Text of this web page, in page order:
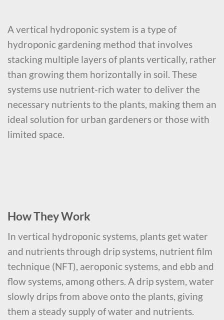
A vertical hydroponic system is a type of
hydroponic gardening method that involves
stacking multiple layers of plants vertically, rather
than growing them horizontally in soil. These
systems use nutrient-rich water to deliver the
necessary nutrients to the plants, making them an
ideal solution for urban gardeners or those with
limited space.
How They Work
In vertical hydroponic systems, plants get water
and nutrients through drip systems, nutrient film
technique (NFT), aeroponic systems, and ebb and
flow systems, among others. A drip system, water
slowly drips from above onto the plants, giving
them a steady supply of water and nutrients.